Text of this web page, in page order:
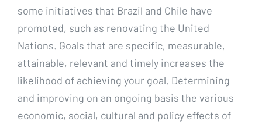
some initiatives that Brazil and Chile have
promoted, such as renovating the United
Nations. Goals that are specific, measurable,
attainable, relevant and timely increases the
likelihood of achieving your goal. Determining
and improving on an ongoing basis the various
economic, social, cultural and policy effects of